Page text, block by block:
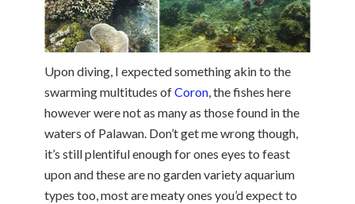
Upon diving, I expected something akin to the
swarming multitudes ofCoron, the fishes here
however were not as many as those found in the
waters of Palawan. Don’t get me wrong though,
it’s still plentiful enough for ones eyes to feast
upon and these are no garden variety aquarium
types too, most are meaty ones you’d expect to